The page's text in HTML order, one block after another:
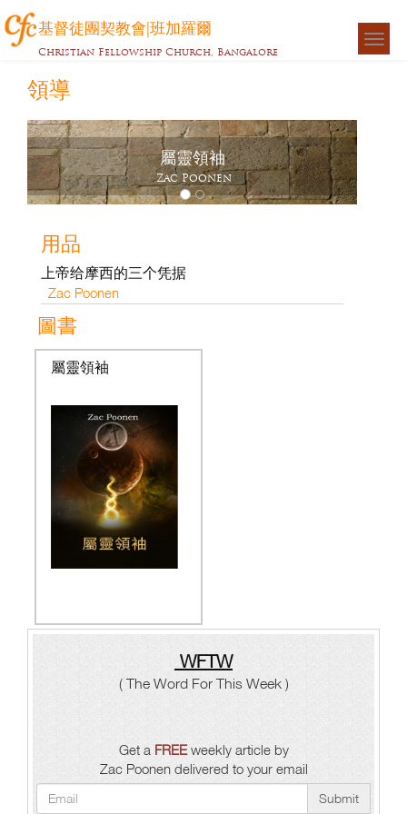
基督徒團契教會|班加羅爾
Christian Fellowship Church, Bangalore
領導
屬靈領袖
Zac Poonen
用品
上帝给摩西的三个凭据
Zac Poonen
圖書
屬靈領袖
WFTW
( The Word For This Week )
Get a FREEweekly article by
Zac Poonen delivered to your email
Submit